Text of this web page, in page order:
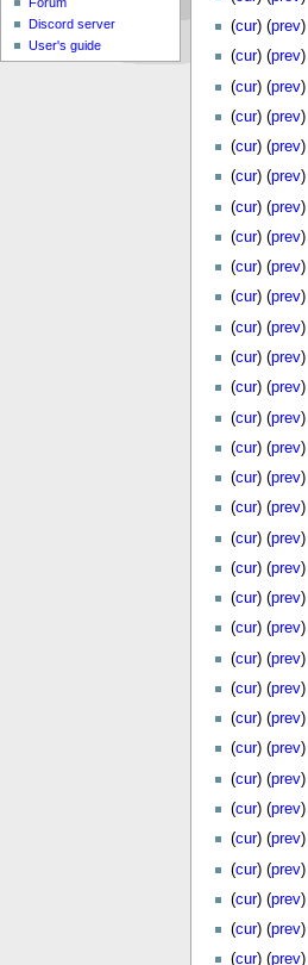
(cur) (prev)
(cur) (prev)
(cur) (prev)
(cur) (prev)
(cur) (prev)
(cur) (prev)
(cur) (prev)
(cur) (prev)
(cur) (prev)
(cur) (prev)
(cur) (prev)
(cur) (prev)
(cur) (prev)
(cur) (prev)
(cur) (prev)
(cur) (prev)
(cur) (prev)
(cur) (prev)
(cur) (prev)
(cur) (prev)
(cur) (prev)
(cur) (prev)
(cur) (prev)
(cur) (prev)
(cur) (prev)
(cur) (prev)
(cur) (prev)
(cur) (prev)
(cur) (prev)
(cur) (prev)
(cur) (prev)
(cur) (prev)
Forum
Discord server
User's guide